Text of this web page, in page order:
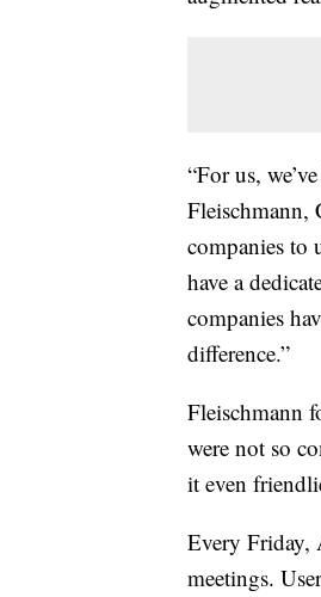
“For us,
Fleischmann,
companies to
have a
companies
difference.”
Fleischmann
were not so
it even
Every Friday,
meetings.